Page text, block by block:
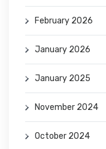
February 2026
January 2026
January 2025
November 2024
October 2024